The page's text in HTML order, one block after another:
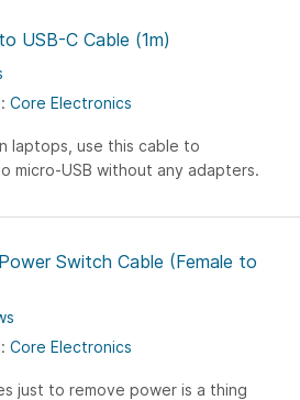
USB-C Cable (1m)
Core Electronics
laptops, use this cable to
micro-USB without any adapters.
Switch Cable (Female to
Core Electronics
just to remove power is a thing